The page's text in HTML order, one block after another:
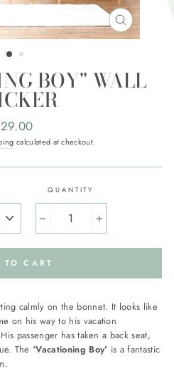
CLOSE
(ESC)
BOY" WALL
calculated at checkout.
QUANTITY
+
TO CART
calmly on the bonnet. It looks like
on his way to his vacation
passenger has taken a back seat,
The ‘Vacationing Boy’ is a fantastic